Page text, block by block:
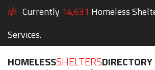
Currently 14,631 Homeless
Services.
HOMELESSSHELTERSDIRECTORY